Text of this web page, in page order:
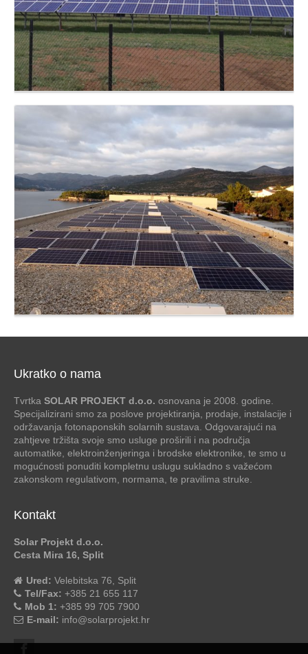
Ukratko o nama
Tvrtka SOLAR PROJEKT d.o.o. osnovana je 2008. godine.
Specijalizirani smo za poslove projektiranja, prodaje, instalacije i
održavanja fotonaponskih solarnih sustava. Odgovarajući na
zahtjeve tržišta svoje smo usluge proširili i na područja
automatike, elektroinženjeringa i brodske elektronike, te smo u
mogućnosti ponuditi kompletnu uslugu sukladno s važećom
zakonskom regulativom, normama, te pravilima struke.
Kontakt
Solar Projekt d.o.o.
Cesta Mira 16, Split
Ured: Velebitska 76, Split
Tel/Fax: +385 21 655 117
Mob 1: +385 99 705 7900
E-mail: info@solarprojekt.hr